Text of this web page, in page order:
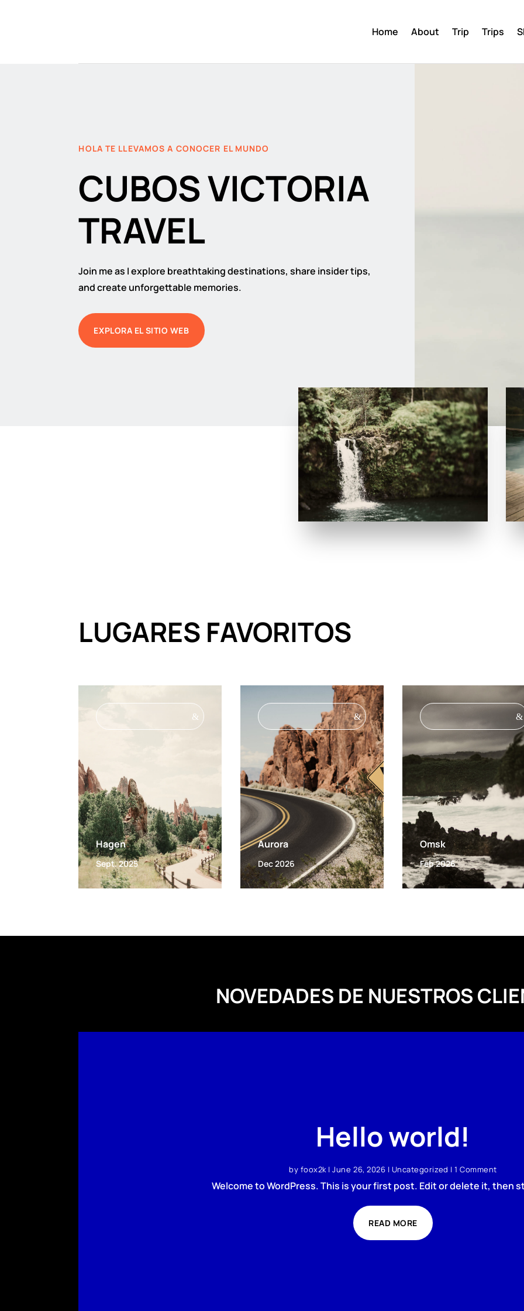
Home About Trip Trips
HOLA TE LLEVAMOS A CONOCER EL MUNDO
CUBOS VICTORIA
TRAVEL
Join me as I explore breathtaking destinations, share insider tips,
and create unforgettable memories.
EXPLORA EL SITIO WEB
LUGARES FAVORITOS
&
Hagen
Sept. 2025
&
Aurora
Dec 2026
&
Omsk
Feb 2026
NOVEDADES DE NUESTROS
Hello world!
by foox2k|June 26, 2026 | Uncategorized | 1 Comment
Welcome to WordPress. This is your first post. Edit or delete it, then
READ MORE